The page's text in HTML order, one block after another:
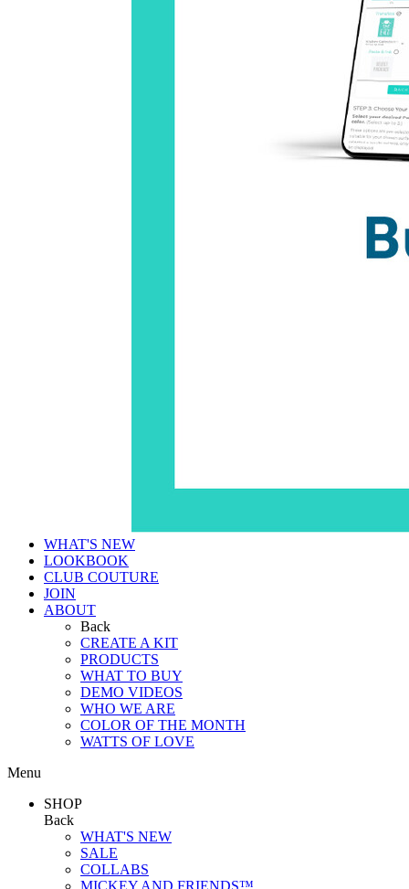
WHAT'S NEW
LOOKBOOK
CLUB COUTURE
JOIN
ABOUT
Back
CREATE A KIT
PRODUCTS
WHAT TO BUY
DEMO VIDEOS
WHO WE ARE
COLOR OF THE MONTH
WATTS OF LOVE
Menu
SHOP
Back
WHAT'S NEW
SALE
COLLABS
MICKEY AND FRIENDS™